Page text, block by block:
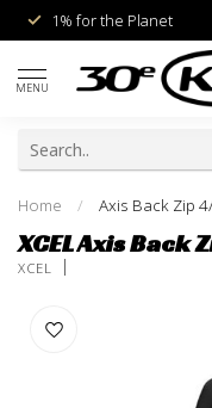
1% for the Planet
MENU
Home / Axis Back Zip
XCEL Axis Back
XCEL